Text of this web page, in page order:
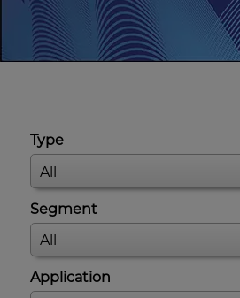
Type
Segment
Application